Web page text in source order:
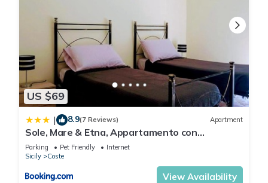
US $69
| 8.9(7 Reviews) Apartment
Sole, Mare & Etna, Appartamento con
parcheggio privato e balconi con vista mare &
Etna
Parking Pet Friendly
Internet
Sicily
Coste
View Availability